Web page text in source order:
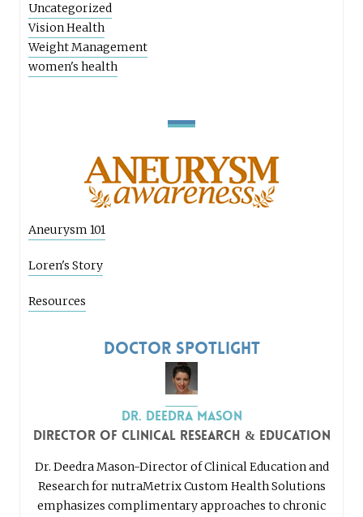
Uncategorized
Vision Health
Weight Management
women's health
Aneurysm 101
Loren's Story
Resources
Doctor Spotlight
Dr. Deedra Mason
Director of Clinical Research & Education
Dr. Deedra Mason-Director of Clinical Education and
Research for nutraMetrix Custom Health Solutions
emphasizes complimentary approaches to chronic